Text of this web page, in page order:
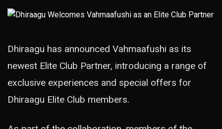
Dhiraagu has announced Vahmaafushi as its
newest Elite Club Partner, introducing a range of
exclusive experiences and special offers for
Dhiraagu Elite Club members.